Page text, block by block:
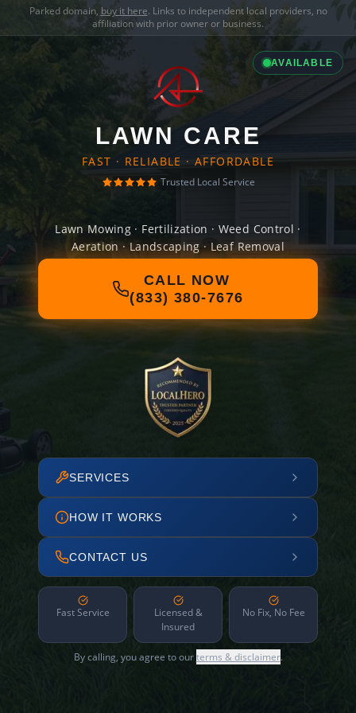
Parked domain, buy it here. Links to independent local providers, no
affiliation with prior owner or business.
AVAILABLE
LAWN CARE
FAST · RELIABLE · AFFORDABLE
Trusted Local Service
Lawn Mowing · Fertilization · Weed Control ·
Aeration · Landscaping · Leaf Removal
CALL NOW
(833) 380-7676
SERVICES
HOW IT WORKS
CONTACT US
Fast Service
Licensed &
Insured
No Fix, No Fee
By calling, you agree to ourterms & disclaimer.